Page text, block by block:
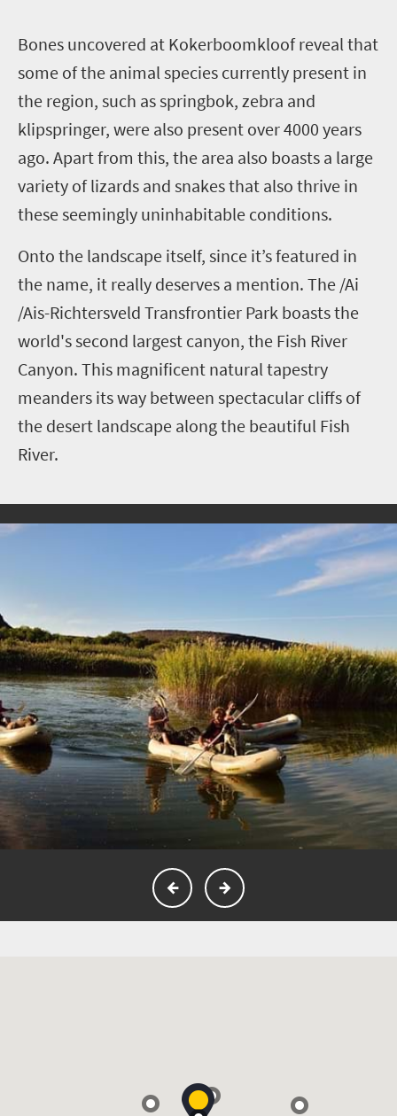
Bones uncovered at Kokerboomkloof reveal that
some of the animal species currently present in
the region, such as springbok, zebra and
klipspringer, were also present over 4000 years
ago. Apart from this, the area also boasts a large
variety of lizards and snakes that also thrive in
these seemingly uninhabitable conditions.
Onto the landscape itself, since it’s featured in
the name, it really deserves a mention. The /Ai
/Ais-Richtersveld Transfrontier Park boasts the
world's second largest canyon, the Fish River
Canyon. This magnificent natural tapestry
meanders its way between spectacular cliffs of
the desert landscape along the beautiful Fish
River.